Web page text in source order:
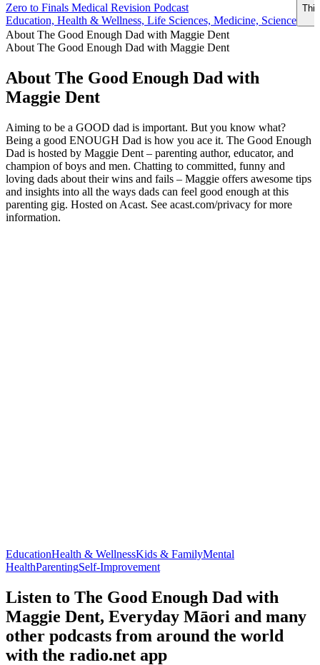
Zero to Finals Medical Revision Podcast
Education, Health & Wellness, Life Sciences, Medicine, Science
About The Good Enough Dad with Maggie Dent
About The Good Enough Dad with Maggie Dent
About The Good Enough Dad with
Maggie Dent
Aiming to be a GOOD dad is important. But you know what?
Being a good ENOUGH Dad is how you ace it. The Good Enough
Dad is hosted by Maggie Dent – parenting author, educator, and
champion of boys and men. Chatting to committed, funny and
loving dads about their wins and fails – Maggie offers awesome tips
and insights into all the ways dads can feel good enough at this
parenting gig. Hosted on Acast. See acast.com/privacy for more
information.
EducationHealth & WellnessKids & FamilyMental
HealthParentingSelf-Improvement
Listen to The Good Enough Dad with
Maggie Dent, Everyday Māori and many
other podcasts from around the world
with the radio.net app